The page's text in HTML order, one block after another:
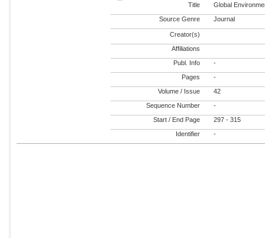
Title
Global
Source Genre Journal
Creator(s)
Affiliations
Publ. Info -
Pages -
Volume / Issue 42
Sequence Number -
Start / End Page 297 - 315
Identifier -